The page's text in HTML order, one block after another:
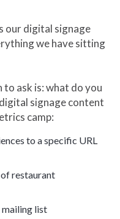
our digital signage
we have sitting
ask is: what do you
signage content
camp:
to a specific URL
restaurant
mailing list